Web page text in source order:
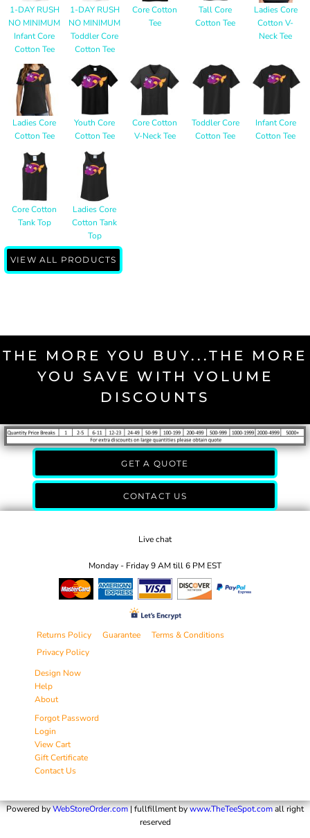
1-DAY RUSH
NO MINIMUM
Infant Core
Cotton Tee
1-DAY RUSH
NO MINIMUM
Toddler Core
Cotton Tee
Core Cotton
Tee
Tall Core
Cotton Tee
Ladies Core
Cotton V-
Neck Tee
Ladies Core
Cotton Tee
Youth Core
Cotton Tee
Core Cotton
V-Neck Tee
Toddler Core
Cotton Tee
Infant Core
Cotton Tee
Core Cotton
Tank Top
Ladies Core
Cotton Tank
Top
VIEW ALL PRODUCTS
THE MORE YOU BUY...THE MORE
YOU SAVE WITH VOLUME
DISCOUNTS
GET A QUOTE
CONTACT US
Live chat
Monday - Friday 9 AM till 6 PM EST
Returns Policy Guarantee
Terms & Conditions
Privacy Policy
Design Now
Help
About
Forgot Password
Login
View Cart
Gift Certificate
Contact Us
Powered byWebStoreOrder.com| fullfillment bywww.TheTeeSpot.comall right
reserved